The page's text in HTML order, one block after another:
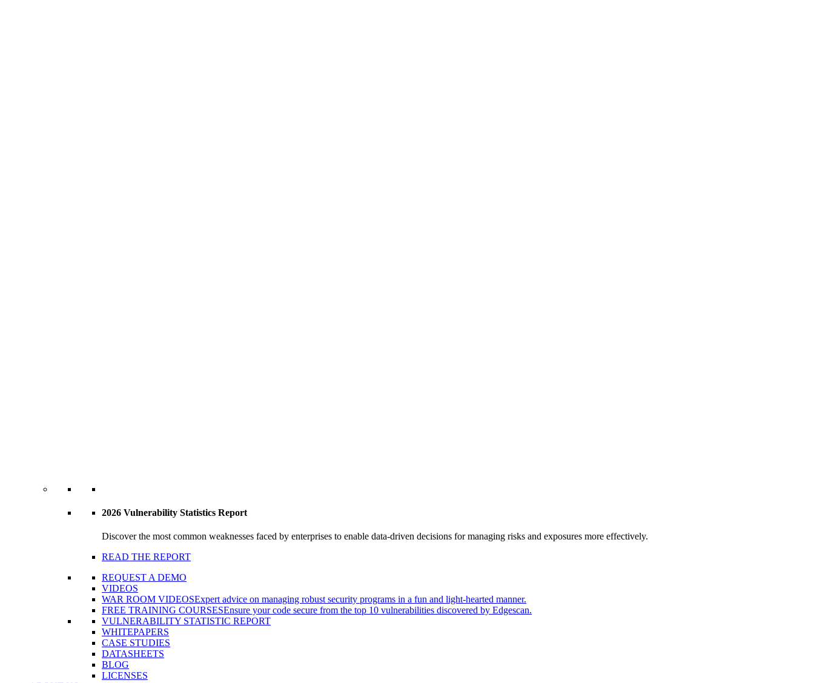
2026 Vulnerability Statistics Report
Discover the most common weaknesses faced by enterprises to enable data-driven decisions for managing risks and exposures more effectively.
READ THE REPORT
REQUEST A DEMO
VIDEOS
WAR ROOM VIDEOSExpert advice on managing robust security programs in a fun and light-hearted manner.
FREE TRAINING COURSESEnsure your code secure from the top 10 vulnerabilities discovered by Edgescan.
VULNERABILITY STATISTIC REPORT
WHITEPAPERS
CASE STUDIES
DATASHEETS
BLOG
LICENSES